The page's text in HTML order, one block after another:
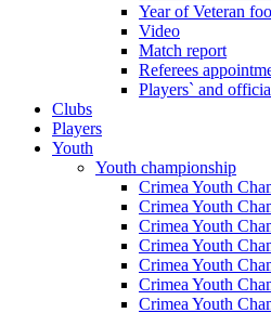
Year of Veteran
Video
Match report
Referees
Players` and
Clubs
Players
Youth
Youth championship
Crimea Youth
Crimea Youth
Crimea Youth
Crimea Youth
Crimea Youth
Crimea Youth
Crimea Youth